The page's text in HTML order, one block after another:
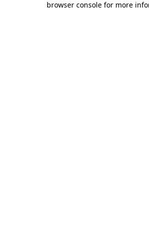
browser console for more